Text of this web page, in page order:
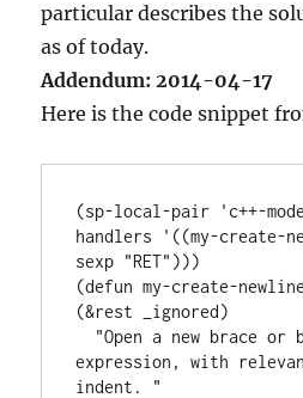
particular describes the
as of today.
Addendum: 2014-04-17
Here is the code snippet
(sp-local-pair 'c++-
handlers '((my-create-
sexp "RET")))
(defun my-create-
(&rest _ignored)
expression, with
indent. "